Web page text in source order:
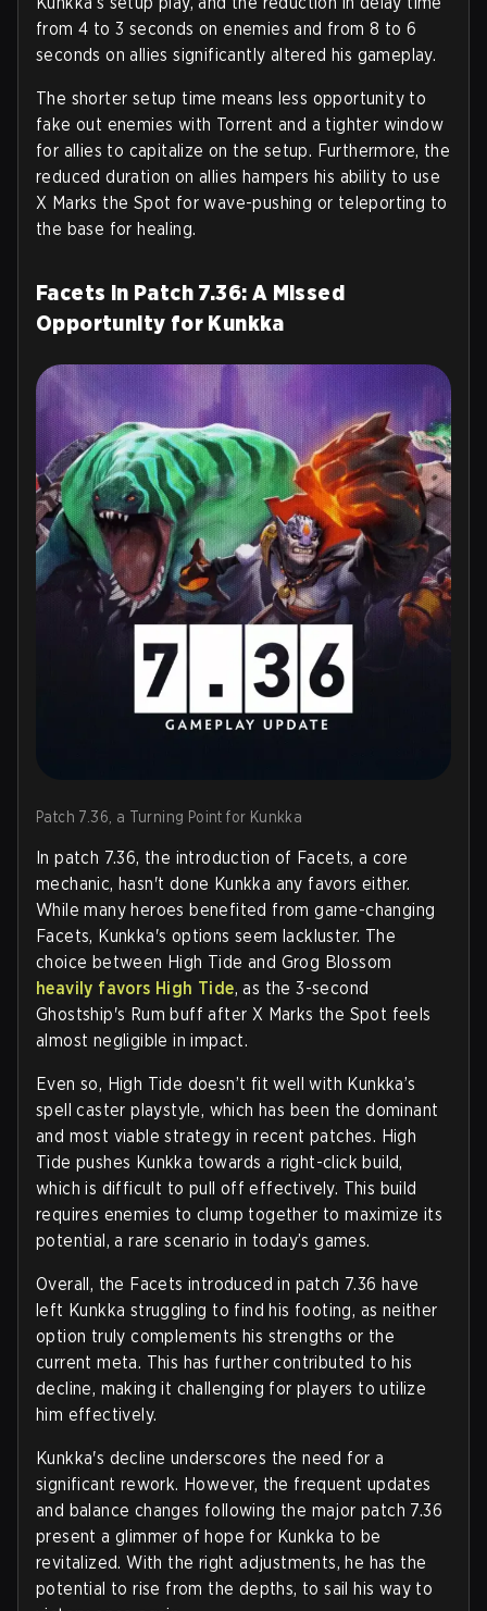
from 4 to 3 seconds on enemies and from 8 to 6
seconds on allies significantly altered his gameplay.
The shorter setup time means less opportunity to
fake out enemies with Torrent and a tighter window
for allies to capitalize on the setup. Furthermore, the
reduced duration on allies hampers his ability to use
X Marks the Spot for wave-pushing or teleporting to
the base for healing.
Facets in Patch 7.36: A Missed
Opportunity for Kunkka
Patch 7.36, a Turning Point for Kunkka
In patch 7.36, the introduction of Facets, a core
mechanic, hasn't done Kunkka any favors either.
While many heroes benefited from game-changing
Facets, Kunkka's options seem lackluster. The
choice between High Tide and Grog Blossom
heavily favors High Tide, as the 3-second
Ghostship's Rum buff after X Marks the Spot feels
almost negligible in impact.
Even so, High Tide doesn’t fit well with Kunkka’s
spell caster playstyle, which has been the dominant
and most viable strategy in recent patches. High
Tide pushes Kunkka towards a right-click build,
which is difficult to pull off effectively. This build
requires enemies to clump together to maximize its
potential, a rare scenario in today’s games.
Overall, the Facets introduced in patch 7.36 have
left Kunkka struggling to find his footing, as neither
option truly complements his strengths or the
current meta. This has further contributed to his
decline, making it challenging for players to utilize
him effectively.
Kunkka's decline underscores the need for a
significant rework. However, the frequent updates
and balance changes following the major patch 7.36
present a glimmer of hope for Kunkka to be
revitalized. With the right adjustments, he has the
potential to rise from the depths, to sail his way to